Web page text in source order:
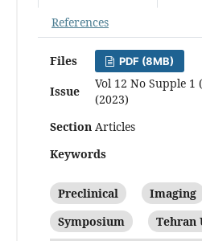
References
Files PDF (8MB)
Issue
Vol 12 No Supple 1
(2023)
Section Articles
Keywords
Preclinical
Imaging
Symposium
Tehran